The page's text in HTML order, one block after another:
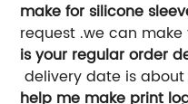
make for silicone
request .we can
is your regular order
delivery date is about
help me make print